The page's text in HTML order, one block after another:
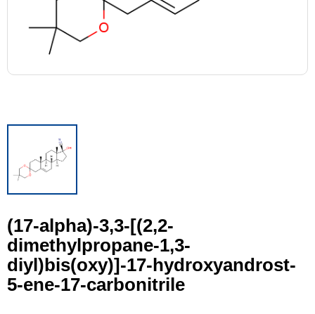
(17-alpha)-3,3-[(2,2-
dimethylpropane-1,3-
diyl)bis(oxy)]-17-hydroxyandrost-
5-ene-17-carbonitrile